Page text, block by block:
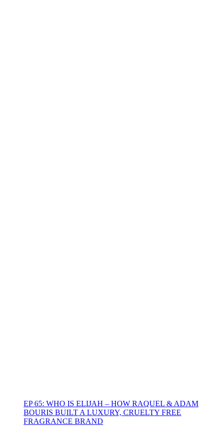
EP 65: WHO IS ELIJAH – HOW RAQUEL & ADAM
BOURIS BUILT A LUXURY, CRUELTY FREE
FRAGRANCE BRAND